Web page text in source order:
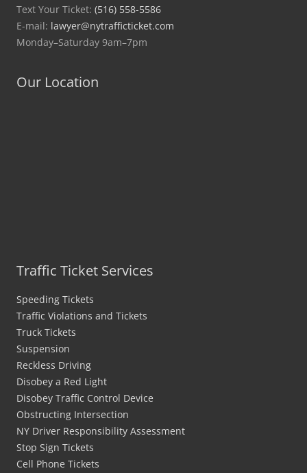
Text Your Ticket: (516) 558-5586
E-mail: lawyer@nytrafficticket.com
Monday–Saturday 9am–7pm
Our Location
Traffic Ticket Services
Speeding Tickets
Traffic Violations and Tickets
Truck Tickets
Suspension
Reckless Driving
Disobey a Red Light
Disobey Traffic Control Device
Obstructing Intersection
NY Driver Responsibility Assessment
Stop Sign Tickets
Cell Phone Tickets